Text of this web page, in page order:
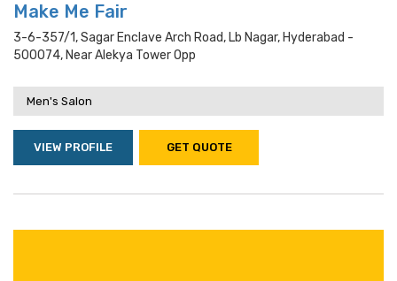
Make Me Fair
3-6-357/1, Sagar Enclave Arch Road, Lb Nagar, Hyderabad -
500074, Near Alekya Tower Opp
Men's Salon
VIEW PROFILE GET QUOTE